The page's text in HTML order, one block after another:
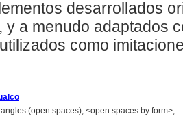
desarrollados
y a menudo adaptados
como
(open spaces), <open spaces by form>,